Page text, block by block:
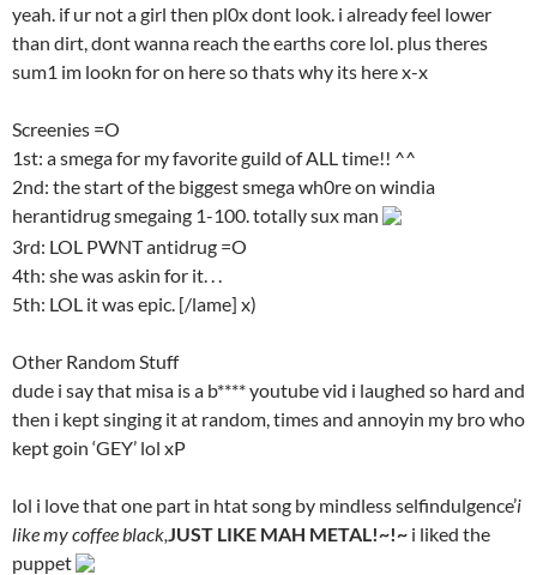
yeah. if ur not a girl then pl0x dont look. i already feel lower
than dirt, dont wanna reach the earths core lol. plus theres
sum1 im lookn for on here so thats why its here x-x
Screenies =O
1st: a smega for my favorite guild of ALL time!! ^^
2nd: the start of the biggest smega wh0re on windia
herantidrug smegaing 1-100. totally sux man
3rd: LOL PWNT antidrug =O
4th: she was askin for it. . .
5th: LOL it was epic. [/lame] x)
Other Random Stuff
dude i say that misa is a b**** youtube vid i laughed so hard and
then i kept singing it at random, times and annoyin my bro who
kept goin ‘GEY’ lol xP
lol i love that one part in htat song by mindless selfindulgence’i
like my coffee black, JUST LIKE MAH METAL!~!~ i liked the
puppet